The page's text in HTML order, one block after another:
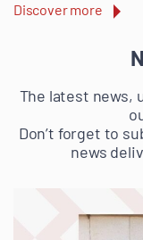
Discover more
The latest news,
Don’t forget to
news